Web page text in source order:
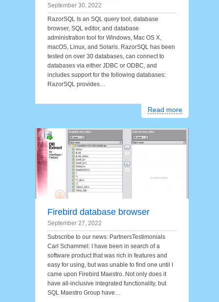
September 30, 2022
RazorSQL Is an SQL query tool, database
browser, SQL editor, and database
administration tool for Windows, Mac OS X,
macOS, Linux, and Solaris. RazorSQL has been
tested on over 30 databases, can connect to
databases via either JDBC or ODBC, and
includes support for the following databases:
RazorSQL provides…
Read more
Firebird database browser
September 27, 2022
Subscribe to our news: PartnersTestimonials
Carl Schammel: I have been in search of a
software product that was rich in features and
easy for using, but was unable to find one until I
came upon Firebird Maestro. Not only does it
have all-inclusive integrated functionality, but
SQL Maestro Group have…